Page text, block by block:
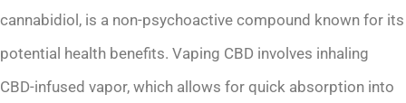
cannabidiol, is a non-psychoactive compound known for its
potential health benefits. Vaping CBD involves inhaling
CBD-infused vapor, which allows for quick absorption into